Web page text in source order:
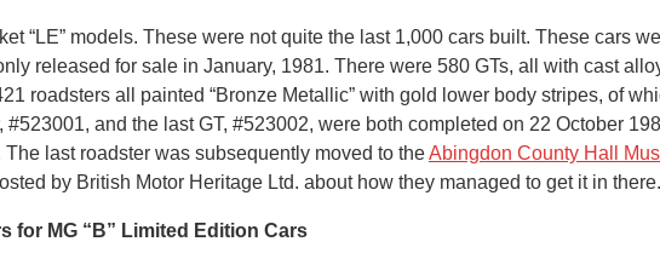
“LE” models. These were not quite the last 1,000 cars built. These cars
released for sale in January, 1981. There were 580 GTs, all with cast
roadsters all painted “Bronze Metallic” with gold lower body stripes, of
and the last GT, #523002, were both completed on 22 October
last roadster was subsequently moved to theAbingdon County Hall
by British Motor Heritage Ltd. about how they managed to get it in there.
for MG “B” Limited Edition Cars